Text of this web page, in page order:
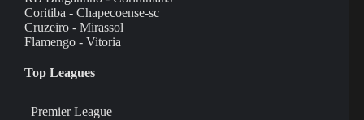
Coritiba - Chapecoense-sc
Cruzeiro - Mirassol
Flamengo - Vitoria
Top Leagues
Premier League